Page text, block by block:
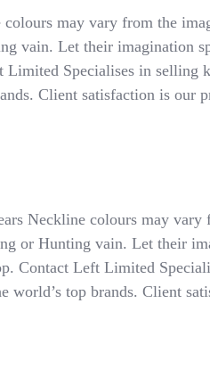
may vary from the
vain. Let their imagination
Specialises in selling
Client satisfaction is our
Neckline colours may vary
or Hunting vain. Let their
Contact Left Limited
world’s top brands. Client